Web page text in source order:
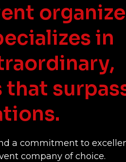
in
a commitment to
company of choice.